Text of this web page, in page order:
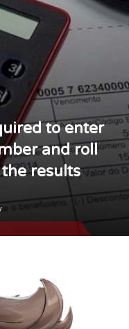
to enter
and roll
results